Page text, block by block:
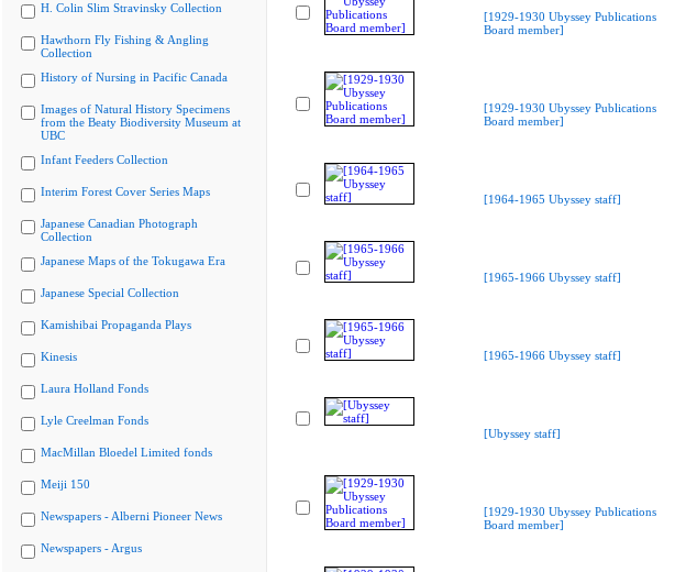
H. Colin Slim Stravinsky Collection
Hawthorn Fly Fishing & Angling
Collection
History of Nursing in Pacific Canada
Images of Natural History Specimens
from the Beaty Biodiversity Museum at
UBC
Infant Feeders Collection
Interim Forest Cover Series Maps
Japanese Canadian Photograph
Collection
Japanese Maps of the Tokugawa Era
Japanese Special Collection
Kamishibai Propaganda Plays
Kinesis
Laura Holland Fonds
Lyle Creelman Fonds
MacMillan Bloedel Limited fonds
Meiji 150
Newspapers - Alberni Pioneer News
Newspapers - Argus
[1929-1930 Ubyssey Publications
Board member]
[1929-1930 Ubyssey Publications
Board member]
[1964-1965 Ubyssey staff]
[1965-1966 Ubyssey staff]
[1965-1966 Ubyssey staff]
[Ubyssey staff]
[1929-1930 Ubyssey Publications
Board member]